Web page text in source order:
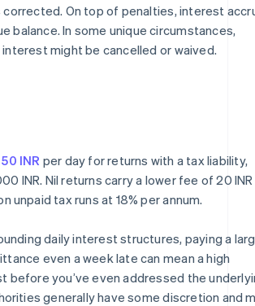
corrected. On top of penalties, interest
balance. In some unique circumstances,
might be cancelled or waived.
50 INR per day for returns with a tax liability,
INR. Nil returns carry a lower fee of 20
unpaid tax runs at 18% per annum.
daily interest structures, paying a
even a week late can mean a high
before you’ve even addressed the
generally have some discretion and